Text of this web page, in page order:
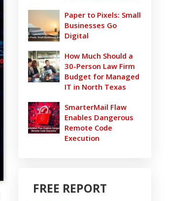
Paper to Pixels: Small
Businesses Go
Digital
How Much Should a
30-Person Law Firm
Budget for Managed
IT in North Texas
SmarterMail Flaw
Enables Dangerous
Remote Code
Execution
FREE REPORT